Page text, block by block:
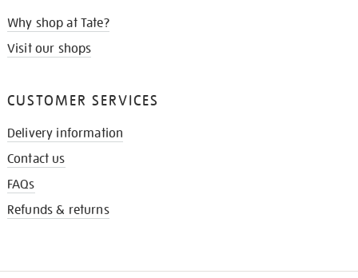
Why shop at Tate?
Visit our shops
CUSTOMER SERVICES
Delivery information
Contact us
FAQs
Refunds & returns